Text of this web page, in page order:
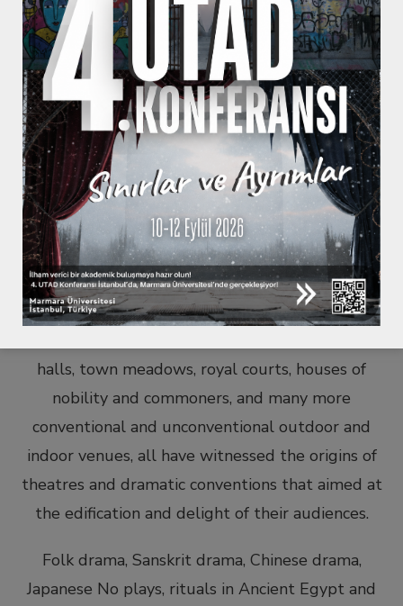
The origins of theatre are thought to be as old as
humanity itself. Whether to imitate its
surrounding environment, try to understand its
own existence within the greater cosmology,
surpass death by re-enacting past behaviours and
events of humans, or simply have some fun, the
theatre has been an indispensable part of
meaning-making and human existence.
Ancient amphitheatres, medieval pageants, thrust
stages in outdoor and indoor theatres, stages with
halls, town meadows, royal courts, houses of
nobility and commoners, and many more
conventional and unconventional outdoor and
indoor venues, all have witnessed the origins of
theatres and dramatic conventions that aimed at
the edification and delight of their audiences.
Folk drama, Sanskrit drama, Chinese drama,
Japanese No plays, rituals in Ancient Egypt and